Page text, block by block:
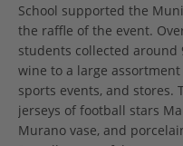
School supported the
the raffle of the event.
students collected around
wine to a large
sports events, and stores.
jerseys of football stars
Murano vase, and